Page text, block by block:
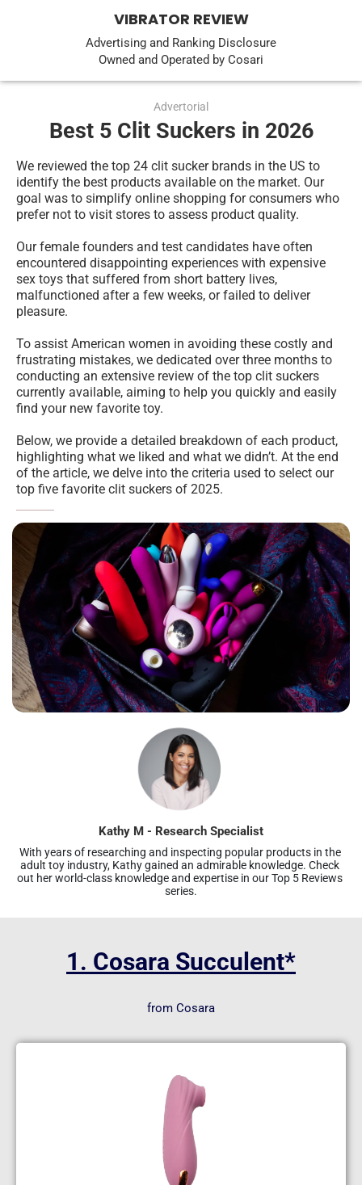
VIBRATOR REVIEW
Advertising and Ranking Disclosure
Owned and Operated by Cosari
Advertorial
Best 5 Clit Suckers in 2026
We reviewed the top 24 clit sucker brands in the US to
identify the best products available on the market. Our
goal was to simplify online shopping for consumers who
prefer not to visit stores to assess product quality.
Our female founders and test candidates have often
encountered disappointing experiences with expensive
sex toys that suffered from short battery lives,
malfunctioned after a few weeks, or failed to deliver
pleasure.
To assist American women in avoiding these costly and
frustrating mistakes, we dedicated over three months to
conducting an extensive review of the top clit suckers
currently available, aiming to help you quickly and easily
find your new favorite toy.
Below, we provide a detailed breakdown of each product,
highlighting what we liked and what we didn’t. At the end
of the article, we delve into the criteria used to select our
top five favorite clit suckers of 2025.
Kathy M - Research Specialist
With years of researching and inspecting popular products in the
adult toy industry, Kathy gained an admirable knowledge. Check
out her world-class knowledge and expertise in our Top 5 Reviews
series.
1. Cosara Succulent*
from Cosara